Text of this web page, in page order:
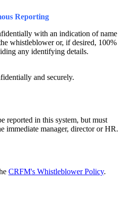
Reporting
with an indication of name
whistleblower or, if desired, 100%
any identifying details.
and securely.
reported in this system, but must
immediate manager, director or HR.
CRFM's Whistleblower Policy.